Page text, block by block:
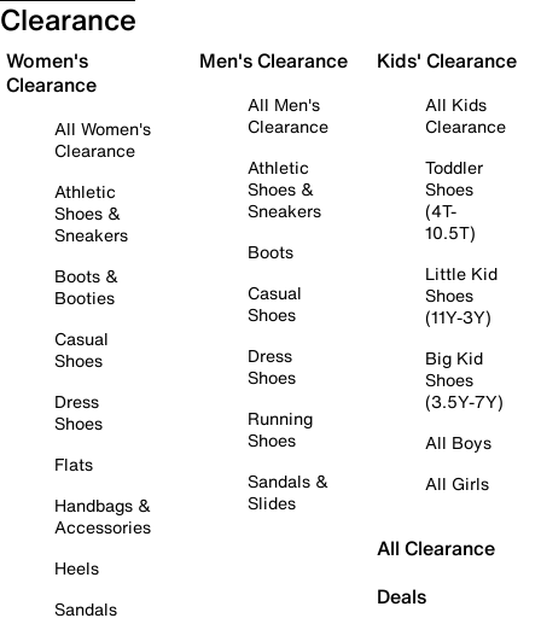
Clearance
Women's
Clearance
All Women's
Clearance
Athletic
Shoes &
Sneakers
Boots &
Booties
Casual
Shoes
Dress
Shoes
Flats
Handbags &
Accessories
Heels
Sandals
Men's Clearance
All Men's
Clearance
Athletic
Shoes &
Sneakers
Boots
Casual
Shoes
Dress
Shoes
Running
Shoes
Sandals &
Slides
Kids' Clearance
All Kids
Clearance
Toddler
Shoes
(4T-
10.5T)
Little Kid
Shoes
(11Y-3Y)
Big Kid
Shoes
(3.5Y-7Y)
All Boys
All Girls
All Clearance
Deals